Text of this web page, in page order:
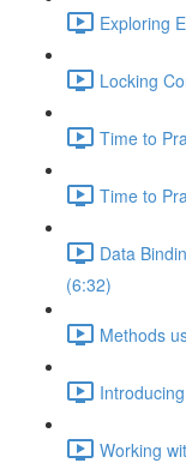
Exploring
Locking
Time to
Time to
Data
(6:32)
Methods
Working